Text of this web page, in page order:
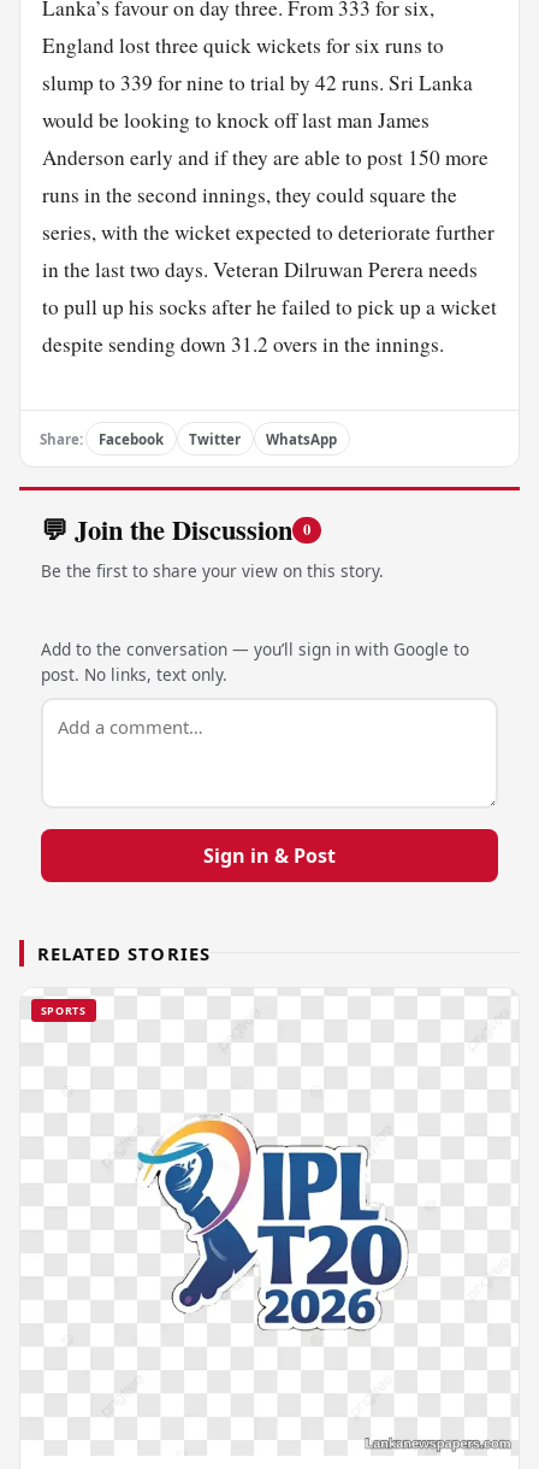
Lanka’s favour on day three. From 333 for six,
England lost three quick wickets for six runs to
slump to 339 for nine to trial by 42 runs. Sri Lanka
would be looking to knock off last man James
Anderson early and if they are able to post 150 more
runs in the second innings, they could square the
series, with the wicket expected to deteriorate further
in the last two days. Veteran Dilruwan Perera needs
to pull up his socks after he failed to pick up a wicket
despite sending down 31.2 overs in the innings.
Share: Facebook Twitter WhatsApp
💬 Join the Discussion 0
Be the first to share your view on this story.
Add to the conversation — you’ll sign in with Google to
post. No links, text only.
Sign in & Post
RELATED STORIES
SPORTS